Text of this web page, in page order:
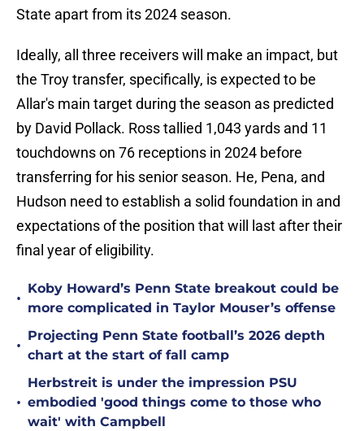
State apart from its 2024 season.
Ideally, all three receivers will make an impact, but
the Troy transfer, specifically, is expected to be
Allar's main target during the season as predicted
by David Pollack. Ross tallied 1,043 yards and 11
touchdowns on 76 receptions in 2024 before
transferring for his senior season. He, Pena, and
Hudson need to establish a solid foundation in and
expectations of the position that will last after their
final year of eligibility.
•
Koby Howard’s Penn State breakout could be
more complicated in Taylor Mouser’s offense
•
Projecting Penn State football’s 2026 depth
chart at the start of fall camp
•
Herbstreit is under the impression PSU
embodied 'good things come to those who
wait' with Campbell